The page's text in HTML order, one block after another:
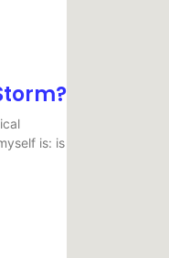
is: is